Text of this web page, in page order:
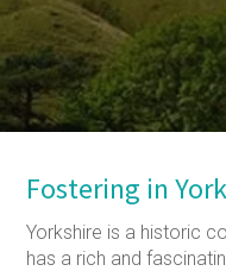
Fostering in
Yorkshire is a historic
has a rich and